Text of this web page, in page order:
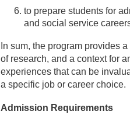
to prepare students for
and social service
In sum, the program provides
of research, and a context for
experiences that can be
a specific job or career choice.
Admission Requirements